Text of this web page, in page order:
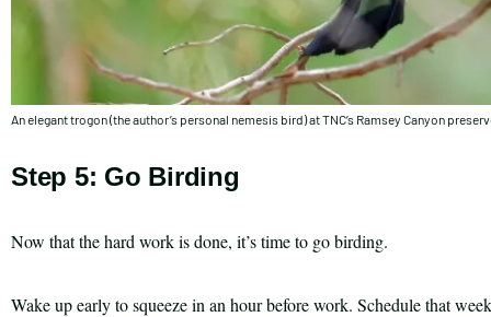
An elegant trogon (the author’s personal nemesis bird) at TNC’s Ramsey Canyon
Step 5: Go Birding
Now that the hard work is done, it’s time to go birding.
Wake up early to squeeze in an hour before work. Schedule that